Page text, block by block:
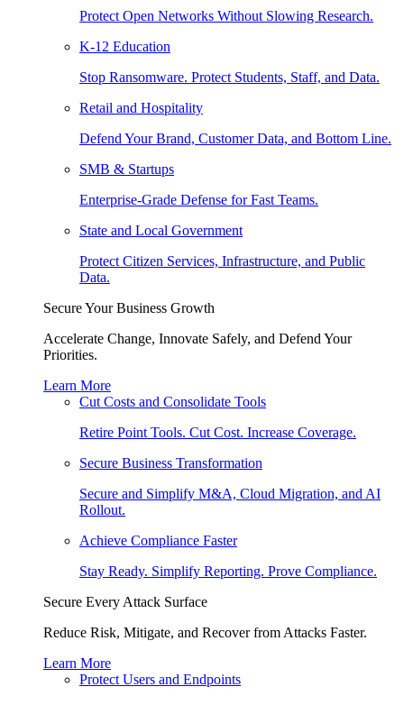
Protect Open Networks Without Slowing Research.
K-12 Education
Stop Ransomware. Protect Students, Staff, and Data.
Retail and Hospitality
Defend Your Brand, Customer Data, and Bottom Line.
SMB & Startups
Enterprise-Grade Defense for Fast Teams.
State and Local Government
Protect Citizen Services, Infrastructure, and Public
Data.
Secure Your Business Growth
Accelerate Change, Innovate Safely, and Defend Your
Priorities.
Learn More
Cut Costs and Consolidate Tools
Retire Point Tools. Cut Cost. Increase Coverage.
Secure Business Transformation
Secure and Simplify M&A, Cloud Migration, and AI
Rollout.
Achieve Compliance Faster
Stay Ready. Simplify Reporting. Prove Compliance.
Secure Every Attack Surface
Reduce Risk, Mitigate, and Recover from Attacks Faster.
Learn More
Protect Users and Endpoints